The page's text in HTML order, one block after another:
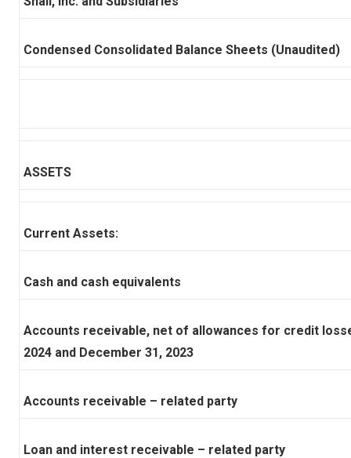
Condensed Consolidated Balance Sheets (Unaudited)
ASSETS
Current Assets:
Cash and cash equivalents
Accounts receivable, net of allowances for credit
2024 and December 31, 2023
Accounts receivable – related party
Loan and interest receivable – related party